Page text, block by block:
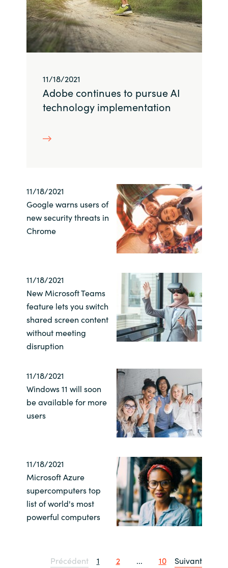
Singapore
Spain
Sweden
United Kingdom
United States
11/18/2021
Adobe continues to pursue AI
technology implementation
11/18/2021
Google warns users of
new security threats in
Chrome
11/18/2021
New Microsoft Teams
feature lets you switch
shared screen content
without meeting
disruption
11/18/2021
Windows 11 will soon
be available for more
users
11/18/2021
Microsoft Azure
supercomputers top
list of world's most
powerful computers
Précédent 1 2 ... 10 Suivant